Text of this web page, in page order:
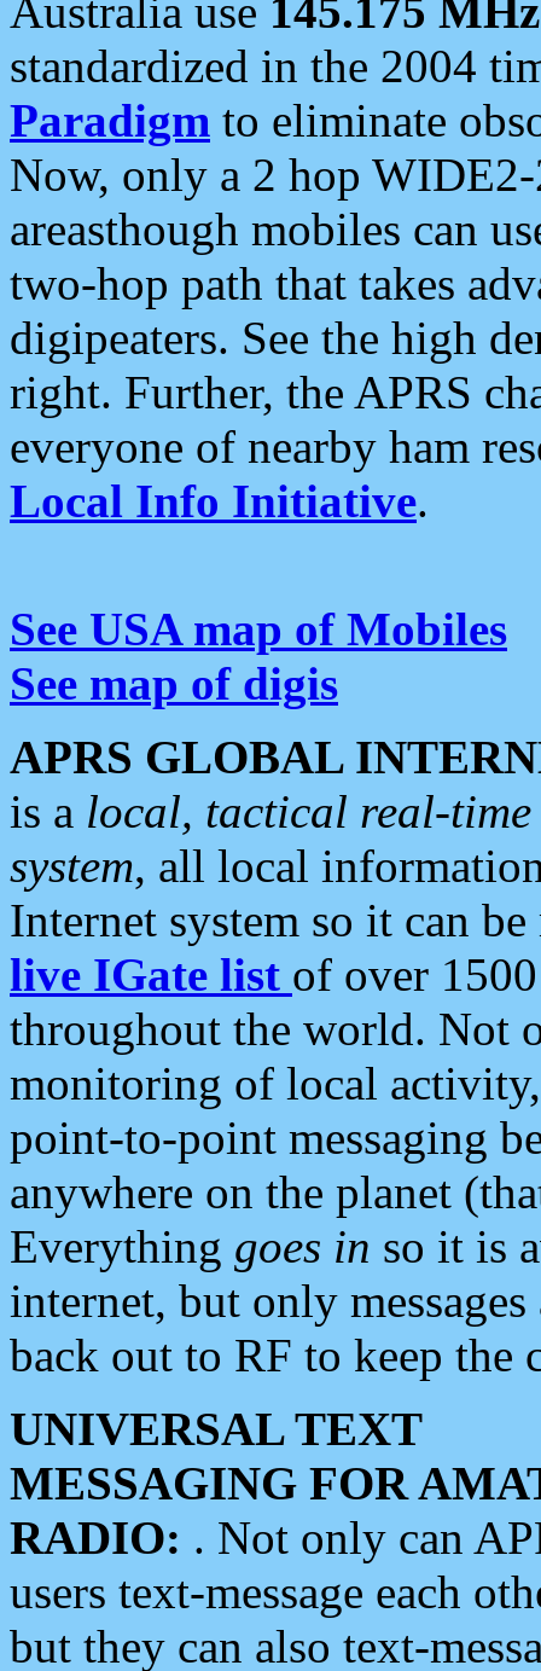
Australia use 145.175 MHz
standardized in the 2004
Paradigm to eliminate
Now, only a 2 hop
areasthough mobiles can
two-hop path that takes
digipeaters. See the high
right. Further, the APRS
everyone of nearby ham
Local Info Initiative.
See USA map of Mobiles
See map of digis
APRS GLOBAL
is a local, tactical real-
system, all local
Internet system so it can
live IGate list of over
throughout the world. Not
monitoring of local
point-to-point messaging
anywhere on the planet
Everything goes in so it is
internet, but only
back out to RF to keep the
UNIVERSAL TEXT
MESSAGING FOR
RADIO: . Not only can
users text-message each
but they can also text-